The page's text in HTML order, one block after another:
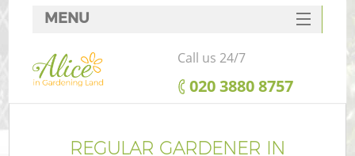
REGULAR GARDENER IN
MENU
SERVICES
HOME
FAQ
Call us 24/7
‎020 3880 8757